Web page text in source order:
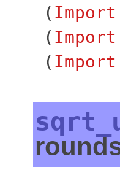
( Import
( Import
( Import